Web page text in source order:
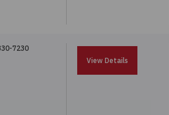
7230
View Details